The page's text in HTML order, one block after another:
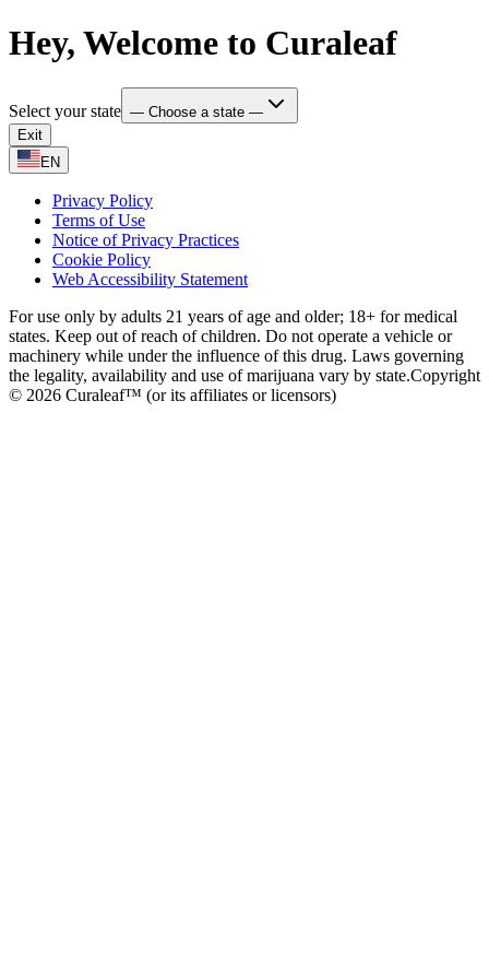
Hey, Welcome to Curaleaf
Select your state — Choose a state —
Exit
EN
Privacy Policy
Terms of Use
Notice of Privacy Practices
Cookie Policy
Web Accessibility Statement
For use only by adults 21 years of age and older; 18+ for medical
states. Keep out of reach of children. Do not operate a vehicle or
machinery while under the influence of this drug. Laws governing
the legality, availability and use of marijuana vary by state.Copyright
© 2026 Curaleaf™ (or its affiliates or licensors)